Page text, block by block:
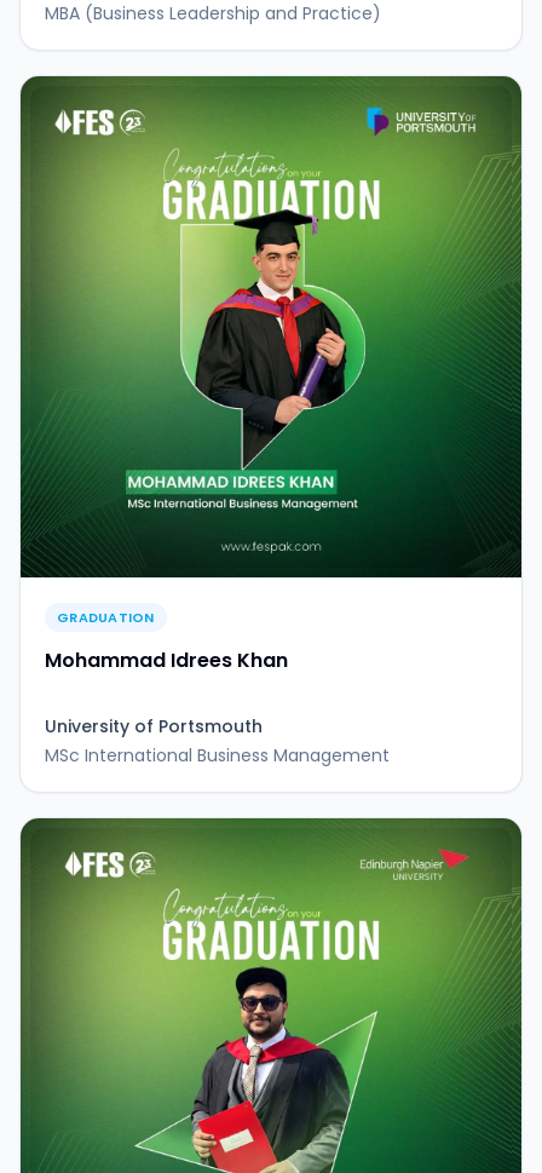
MBA (Business Leadership and Practice)
GRADUATION
Mohammad Idrees Khan
University of Portsmouth
MSc International Business Management